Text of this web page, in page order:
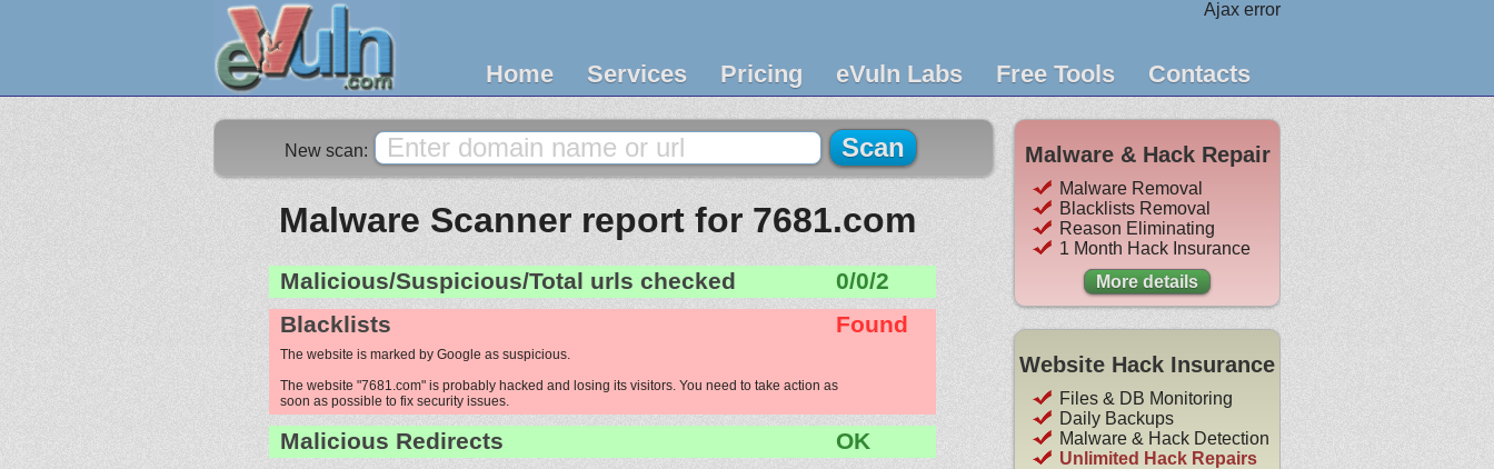
Ajax error
Home Services Pricing eVuln Labs Free Tools Contacts
New scan:
Malware Scanner report for 7681.com
Malicious/Suspicious/Total urls checked
0/0/2
Blacklists
Found
The website is marked by Google as suspicious.
The website "7681.com" is probably hacked and losing its visitors. You need to take action as
soon as possible to fix security issues.
Malicious Redirects
OK
Malware & Hack Repair
Malware Removal
Blacklists Removal
Reason Eliminating
1 Month Hack Insurance
More details
Website Hack Insurance
Files & DB Monitoring
Daily Backups
Malware & Hack Detection
Unlimited Hack Repairs